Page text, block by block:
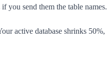
you send them the table names.
active database shrinks 50%,